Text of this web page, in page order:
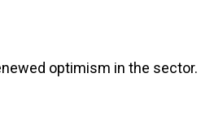
optimism in the sector.